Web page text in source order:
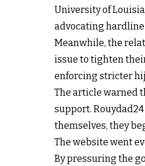
University of
advocating
Meanwhile, the
issue to tighten
enforcing stricter
The article warned
support.
themselves, they
The website went
By pressuring the